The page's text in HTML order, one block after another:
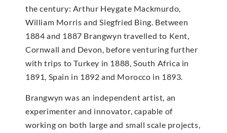
the century: Arthur Heygate Mackmurdo,
William Morris and Siegfried Bing. Between
1884 and 1887 Brangwyn travelled to Kent,
Cornwall and Devon, before venturing further
with trips to Turkey in 1888, South Africa in
1891, Spain in 1892 and Morocco in 1893.
Brangwyn was an independent artist, an
experimenter and innovator, capable of
working on both large and small scale projects,